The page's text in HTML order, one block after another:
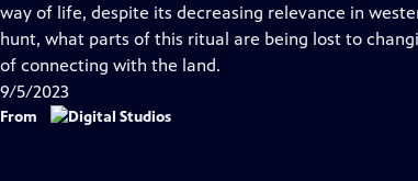
Closed
Captions
way of life, despite its decreasing relevance in
hunt, what parts of this ritual are being lost to
of connecting with the land.
9/5/2023
From